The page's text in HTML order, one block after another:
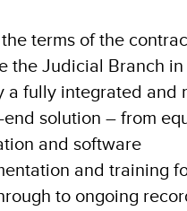
terms of the
the Judicial Branch in
a fully integrated and
end solution – from
and software
and training
to ongoing